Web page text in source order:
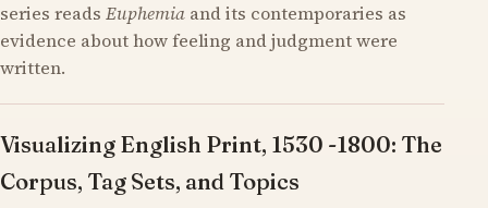
series reads Euphemia and its contemporaries as
evidence about how feeling and judgment were
written.
Visualizing English Print, 1530 -1800: The
Corpus, Tag Sets, and Topics